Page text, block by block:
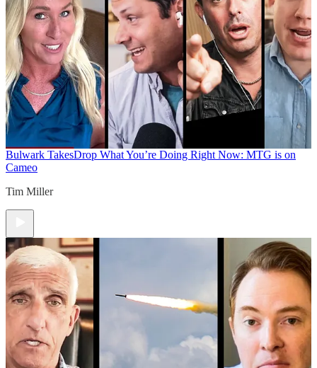
Bulwark TakesDrop What You’re Doing Right Now: MTG is on
Cameo
Tim Miller